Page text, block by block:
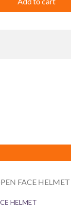
HELMET